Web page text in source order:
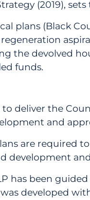
(2019),
plans (Black
the devolved
funds.
deliver the
and
are required
development
has been
developed